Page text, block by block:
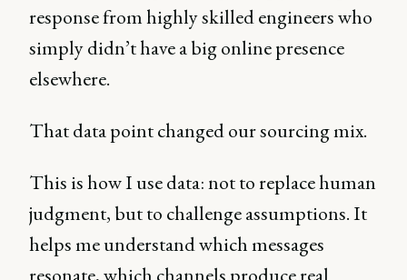
response from highly skilled engineers who
simply didn’t have a big online presence
elsewhere.
That data point changed our sourcing mix.
This is how I use data: not to replace human
judgment, but to challenge assumptions. It
helps me understand which messages
resonate, which channels produce real